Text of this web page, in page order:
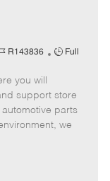
R143836
J
T
y
p
Full
you will
support store
parts
we